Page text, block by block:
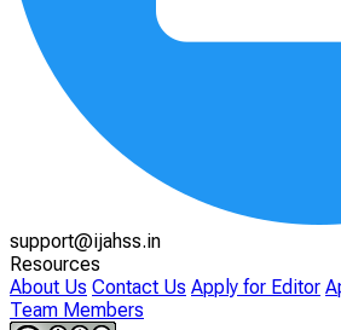
support@ijahss.in
Resources
About Us Contact Us Apply for Editor
Team Members